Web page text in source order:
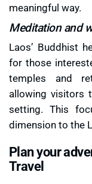
meaningful way.
Meditation and
Laos’ Buddhist
for those
temples and
allowing visitors
setting. This
dimension to the
Plan your
Travel